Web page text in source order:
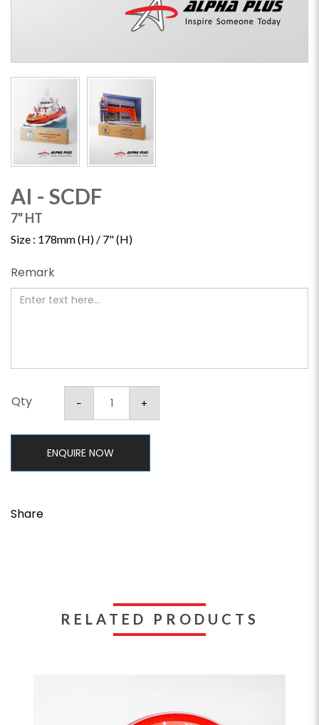
AI - SCDF
7" HT
Size : 178mm (H) / 7" (H)
Remark
Qty
ENQUIRE NOW
Share
RELATED PRODUCTS